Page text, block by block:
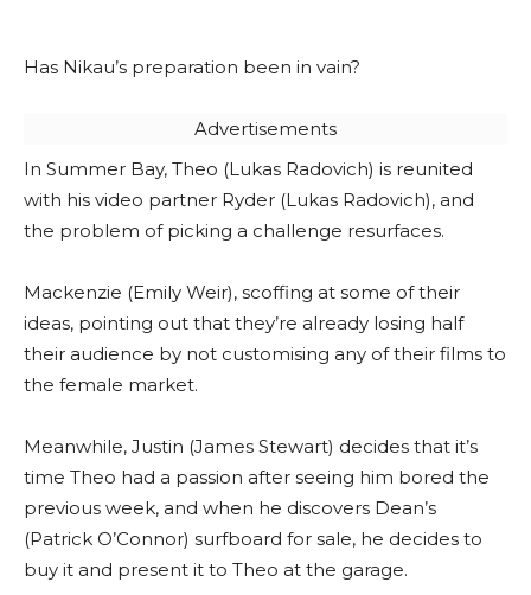
Has Nikau’s preparation been in vain?
Advertisements
In Summer Bay, Theo (Lukas Radovich) is reunited
with his video partner Ryder (Lukas Radovich), and
the problem of picking a challenge resurfaces.
Mackenzie (Emily Weir), scoffing at some of their
ideas, pointing out that they’re already losing half
their audience by not customising any of their films to
the female market.
Meanwhile, Justin (James Stewart) decides that it’s
time Theo had a passion after seeing him bored the
previous week, and when he discovers Dean’s
(Patrick O’Connor) surfboard for sale, he decides to
buy it and present it to Theo at the garage.